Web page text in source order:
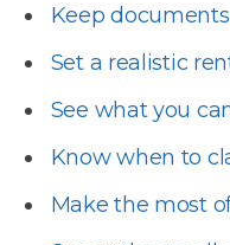
Keep
Set a realistic
See what you
Know when to
Make the most